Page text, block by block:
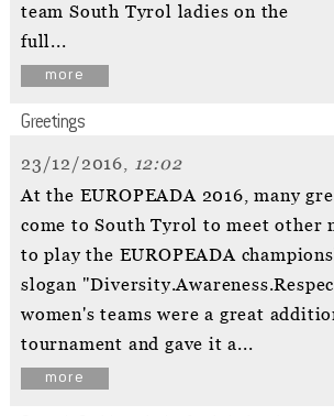
team South Tyrol ladies on the
full...
more
Greetings
23/12/2016, 12:02
At the EUROPEADA 2016, many
come to South Tyrol to meet other
to play the EUROPEADA
slogan
women's teams were a great
tournament and gave it a...
more